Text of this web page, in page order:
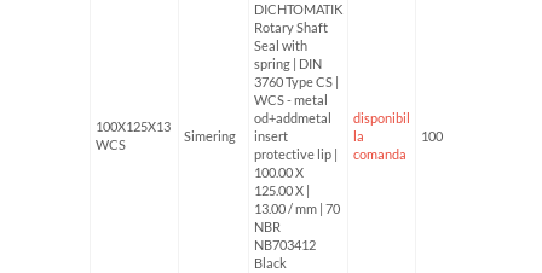
100X125X13
WCS
Simering
DICHTOMATIK
Rotary Shaft
Seal with
spring | DIN
3760 Type CS |
WCS - metal
od+addmetal
insert
protective lip |
100.00 X
125.00 X |
13.00 / mm | 70
NBR
NB703412
Black
disponibil
la
comanda
100